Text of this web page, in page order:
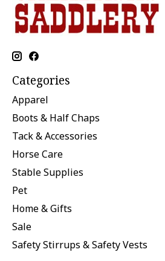
Categories
Apparel
Boots & Half Chaps
Tack & Accessories
Horse Care
Stable Supplies
Pet
Home & Gifts
Sale
Safety Stirrups & Safety Vests